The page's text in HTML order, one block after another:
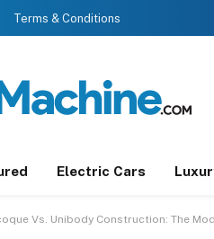
Terms & Conditions
Electric Cars
Vs. Unibody Construction: The